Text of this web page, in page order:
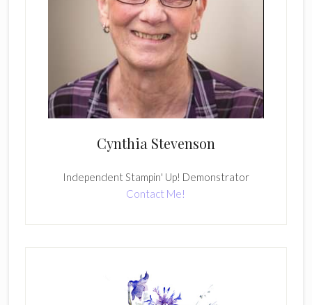
Cynthia Stevenson
Independent Stampin' Up! Demonstrator
Contact Me!